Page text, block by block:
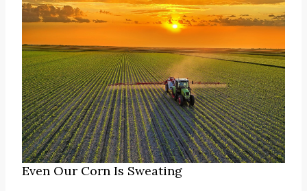
Even Our Corn Is Sweating